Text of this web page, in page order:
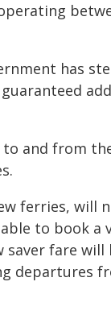
has
and from
ferries, will
to book a
saver fare will
departures